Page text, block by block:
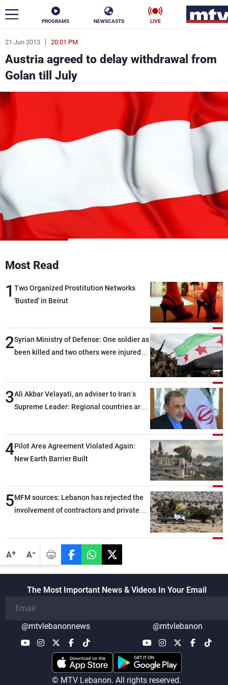
PROGRAMS NEWSCASTS LIVE
A+ A-
21 Jun 2013 20:01 PM
Austria agreed to delay withdrawal from
Golan till July
Most Read
1 Two Organized Prostitution Networks
'Busted' in Beirut
2Syrian Ministry of Defense: One soldier as
been killed and two others were injured
3Ali Akbar Velayati, an adviser to Iran’s
Supreme Leader: Regional countries are
4Pilot Area Agreement Violated Again:
New Earth Barrier Built
5MFM sources: Lebanon has rejected the
involvement of contractors and private
disarmament of Hezbollah
The Most Important News & Videos In Your Email
@mtvlebanonnews @mtvlebanon
© MTV Lebanon. All rights reserved.
ar
News
Politics Business
Stars
Varieties Sports
The Programs
Schedule
Watch
Frequencies
About MTV
Advertisements
Terms Of Use
Privacy Policy